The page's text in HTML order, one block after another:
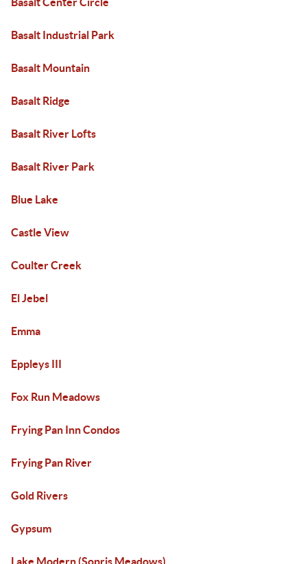
Basalt Industrial Park
Basalt Mountain
Basalt Ridge
Basalt River Lofts
Basalt River Park
Blue Lake
Castle View
Coulter Creek
El Jebel
Emma
Eppleys III
Fox Run Meadows
Frying Pan Inn Condos
Frying Pan River
Gold Rivers
Gypsum
Lake Modern (Sopris Meadows)